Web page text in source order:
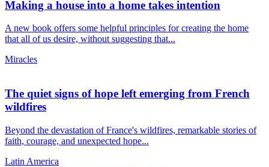
Making a house into a home takes intention
A new book offers some helpful principles for creating the home
that all of us desire, without suggesting that...
Miracles
The quiet signs of hope left emerging from French
wildfires
Beyond the devastation of France's wildfires, remarkable stories of
faith, courage, and unexpected hope...
Latin America